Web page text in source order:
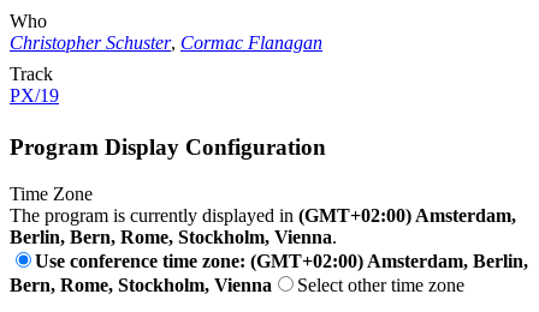
Who
Christopher Schuster, Cormac Flanagan
Track
PX/19
Program Display Configuration
Time Zone
The program is currently displayed in (GMT+02:00) Amsterdam,
Berlin, Bern, Rome, Stockholm, Vienna.
Use conference time zone: (GMT+02:00) Amsterdam, Berlin,
Bern, Rome, Stockholm, Vienna
Select other time zone